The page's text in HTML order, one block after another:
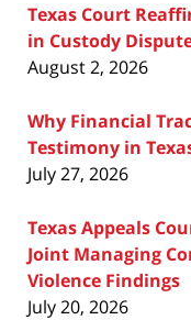
Texas Court
in Custody
August 2, 2026
Why Financial
Testimony in
July 27, 2026
Texas Appeals
Joint Managing
Violence Findings
July 20, 2026